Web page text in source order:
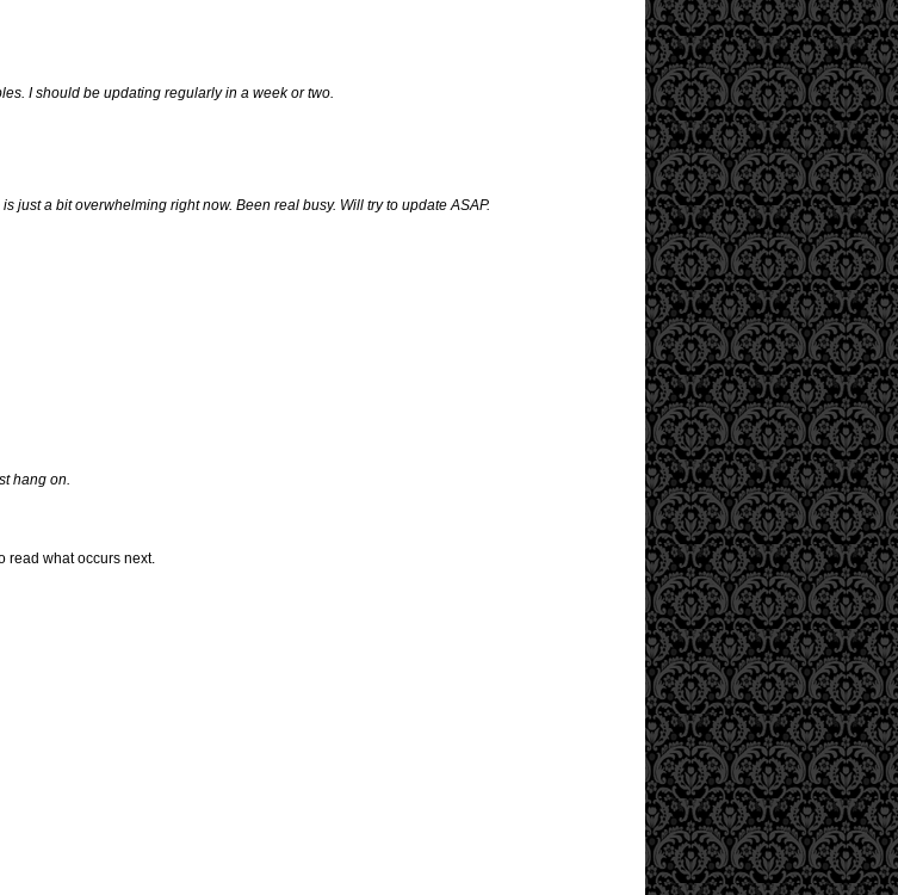
I should be updating regularly in a week or two.
just a bit overwhelming right now. Been real busy. Will try to update ASAP.
hang on.
read what occurs next.